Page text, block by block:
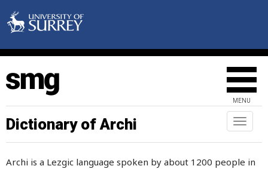
MENU
Toggle
Dictionary of Archi
Archi is a Lezgic language spoken by about 1200 people in